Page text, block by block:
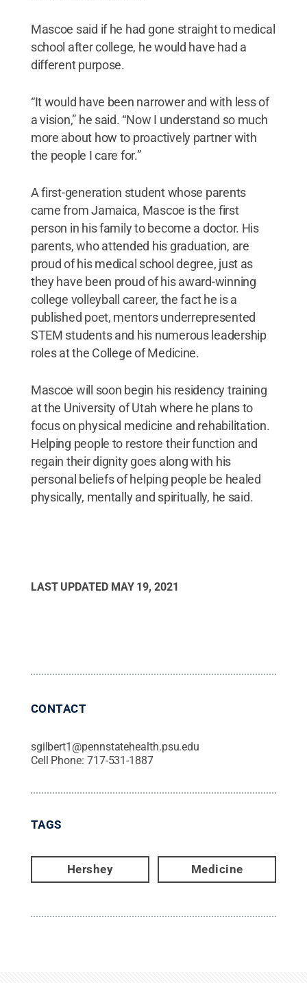
Mascoe said if he had gone straight to medical
school after college, he would have had a
different purpose.
“It would have been narrower and with less of
a vision,” he said. “Now I understand so much
more about how to proactively partner with
the people I care for.”
A first-generation student whose parents
came from Jamaica, Mascoe is the first
person in his family to become a doctor. His
parents, who attended his graduation, are
proud of his medical school degree, just as
they have been proud of his award-winning
college volleyball career, the fact he is a
published poet, mentors underrepresented
STEM students and his numerous leadership
roles at the College of Medicine.
Mascoe will soon begin his residency training
at the University of Utah where he plans to
focus on physical medicine and rehabilitation.
Helping people to restore their function and
regain their dignity goes along with his
personal beliefs of helping people be healed
physically, mentally and spiritually, he said.
LAST UPDATED MAY 19, 2021
CONTACT
sgilbert1@pennstatehealth.psu.edu
Cell Phone: 717-531-1887
TAGS
Hershey Medicine